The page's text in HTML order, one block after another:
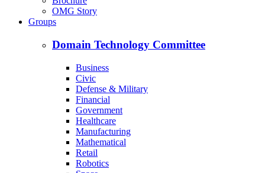
OMG Story
Groups
Domain Technology Committee
Business
Civic
Defense & Military
Financial
Government
Healthcare
Manufacturing
Mathematical
Retail
Robotics